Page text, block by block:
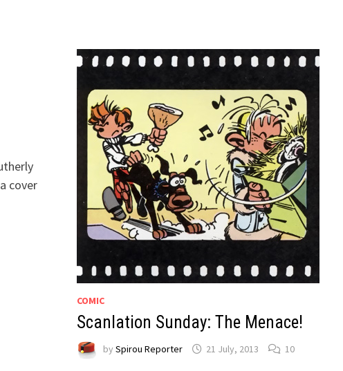
cover
COMIC
Scanlation Sunday: The Menace!
by Spirou Reporter 21 July, 2013 10